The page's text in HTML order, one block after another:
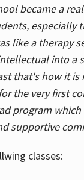
became a
especially
like a therapy
into a
that's how it is
the very first
program
supportive
classes: